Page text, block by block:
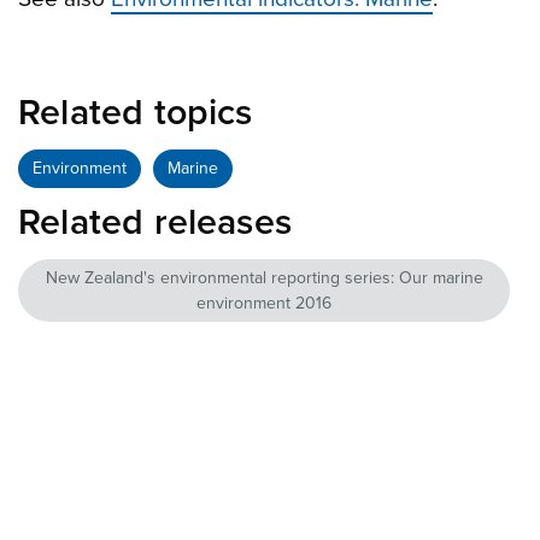
Related topics
Environment Marine
Related releases
New Zealand's environmental reporting series: Our marine
environment 2016